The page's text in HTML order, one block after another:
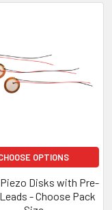
OPTIONS
Disks with Pre-
- Choose Pack